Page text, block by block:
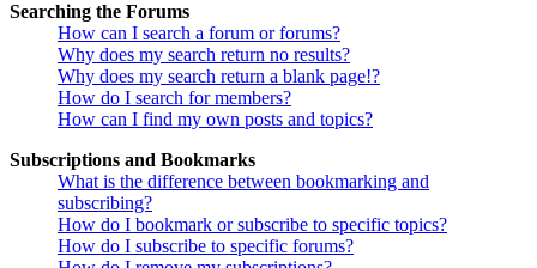
Searching the Forums
How can I search a forum or forums?
Why does my search return no results?
Why does my search return a blank page!?
How do I search for members?
How can I find my own posts and topics?
Subscriptions and Bookmarks
What is the difference between bookmarking and
subscribing?
How do I bookmark or subscribe to specific topics?
How do I subscribe to specific forums?